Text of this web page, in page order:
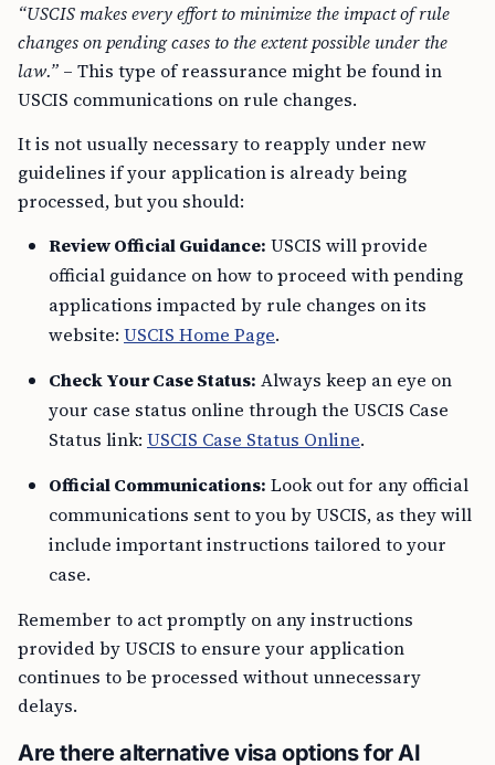
“USCIS makes every effort to minimize the impact of rule
changes on pending cases to the extent possible under the
law.” – This type of reassurance might be found in
USCIS communications on rule changes.
It is not usually necessary to reapply under new
guidelines if your application is already being
processed, but you should:
Review Official Guidance: USCIS will provide
official guidance on how to proceed with pending
applications impacted by rule changes on its
website: USCIS Home Page.
Check Your Case Status: Always keep an eye on
your case status online through the USCIS Case
Status link: USCIS Case Status Online.
Official Communications: Look out for any official
communications sent to you by USCIS, as they will
include important instructions tailored to your
case.
Remember to act promptly on any instructions
provided by USCIS to ensure your application
continues to be processed without unnecessary
delays.
Are there alternative visa options for AI